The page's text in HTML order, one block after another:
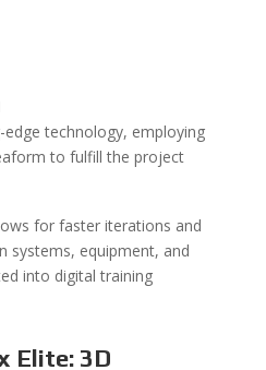
technology, employing
to fulfill the project
for faster iterations and
systems, equipment, and
into digital training
Elite: 3D